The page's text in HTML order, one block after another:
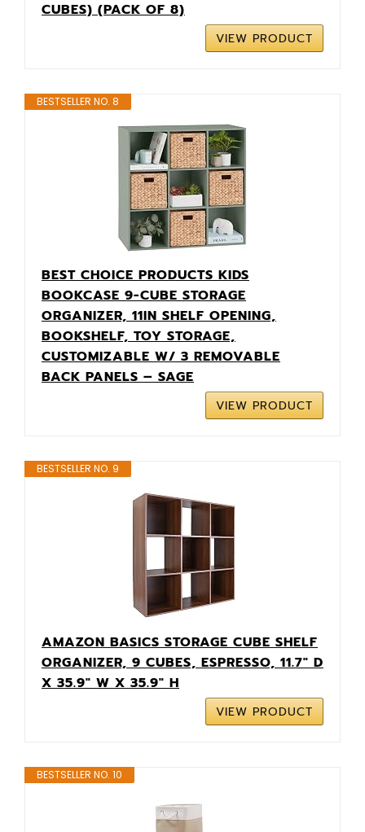
CUBES) (PACK OF 8)
VIEW PRODUCT
BESTSELLER NO. 8
BEST CHOICE PRODUCTS KIDS
BOOKCASE 9-CUBE STORAGE
ORGANIZER, 11IN SHELF OPENING,
BOOKSHELF, TOY STORAGE,
CUSTOMIZABLE W/ 3 REMOVABLE
BACK PANELS – SAGE
VIEW PRODUCT
BESTSELLER NO. 9
AMAZON BASICS STORAGE CUBE SHELF
ORGANIZER, 9 CUBES, ESPRESSO, 11.7" D
X 35.9" W X 35.9" H
VIEW PRODUCT
BESTSELLER NO. 10